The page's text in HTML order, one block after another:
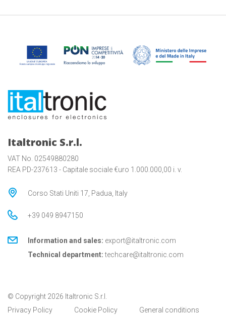
Italtronic S.r.l.
VAT No. 02549880280
REA PD-237613 - Capitale sociale €uro 1.000.000,00 i. v.
Corso Stati Uniti 17, Padua, Italy
+39 049 8947150
Information and sales: export@italtronic.com
Technical department: techcare@italtronic.com
© Copyright 2026 Italtronic S.r.l.
Privacy Policy
Cookie Policy
General conditions